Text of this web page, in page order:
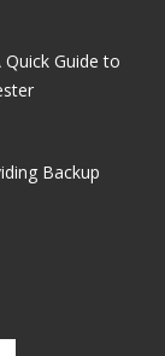
Guide to
Backup